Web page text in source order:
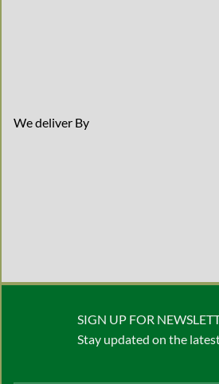
We deliver By
SIGN UP FOR
Stay updated on the